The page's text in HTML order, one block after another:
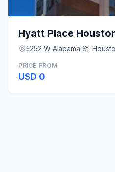
Hyatt Place
5252 W Alabama St,
PRICE FROM
USD 0